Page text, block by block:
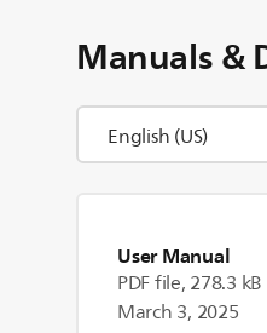
Manuals &
User Manual
PDF file, 278.3 kB
March 3, 2025